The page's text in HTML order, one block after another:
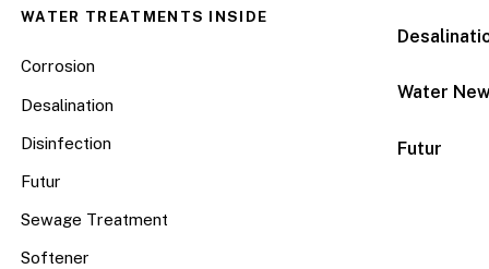
Water
Futur
WATER TREATMENTS INSIDE
Corrosion
Desalination
Disinfection
Futur
Sewage Treatment
Softener